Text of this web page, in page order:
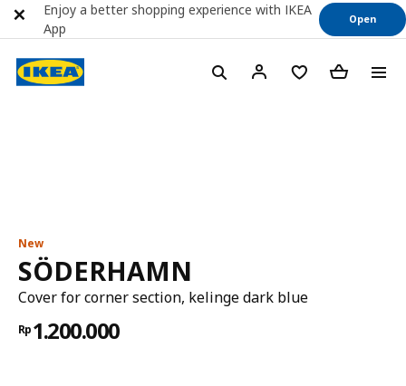
New
SÖDERHAMN
Cover for corner section, kelinge dark blue
Rp 1.200.000
Enjoy a better shopping experience with IKEA
App
Open